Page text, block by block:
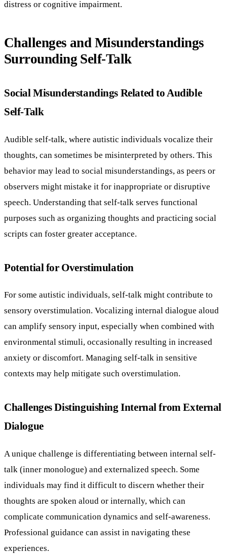
distress or cognitive impairment.
Challenges and Misunderstandings
Surrounding Self-Talk
Social Misunderstandings Related to Audible
Self-Talk
Audible self-talk, where autistic individuals vocalize their
thoughts, can sometimes be misinterpreted by others. This
behavior may lead to social misunderstandings, as peers or
observers might mistake it for inappropriate or disruptive
speech. Understanding that self-talk serves functional
purposes such as organizing thoughts and practicing social
scripts can foster greater acceptance.
Potential for Overstimulation
For some autistic individuals, self-talk might contribute to
sensory overstimulation. Vocalizing internal dialogue aloud
can amplify sensory input, especially when combined with
environmental stimuli, occasionally resulting in increased
anxiety or discomfort. Managing self-talk in sensitive
contexts may help mitigate such overstimulation.
Challenges Distinguishing Internal from External
Dialogue
A unique challenge is differentiating between internal self-
talk (inner monologue) and externalized speech. Some
individuals may find it difficult to discern whether their
thoughts are spoken aloud or internally, which can
complicate communication dynamics and self-awareness.
Professional guidance can assist in navigating these
experiences.